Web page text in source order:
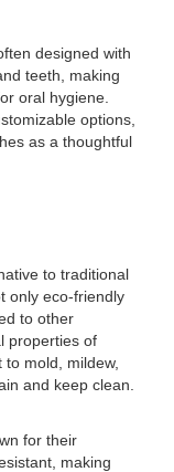
designed with
teeth, making
oral hygiene.
options,
as a thoughtful
to traditional
only eco-friendly
to other
properties of
mold, mildew,
and keep clean.
for their
making